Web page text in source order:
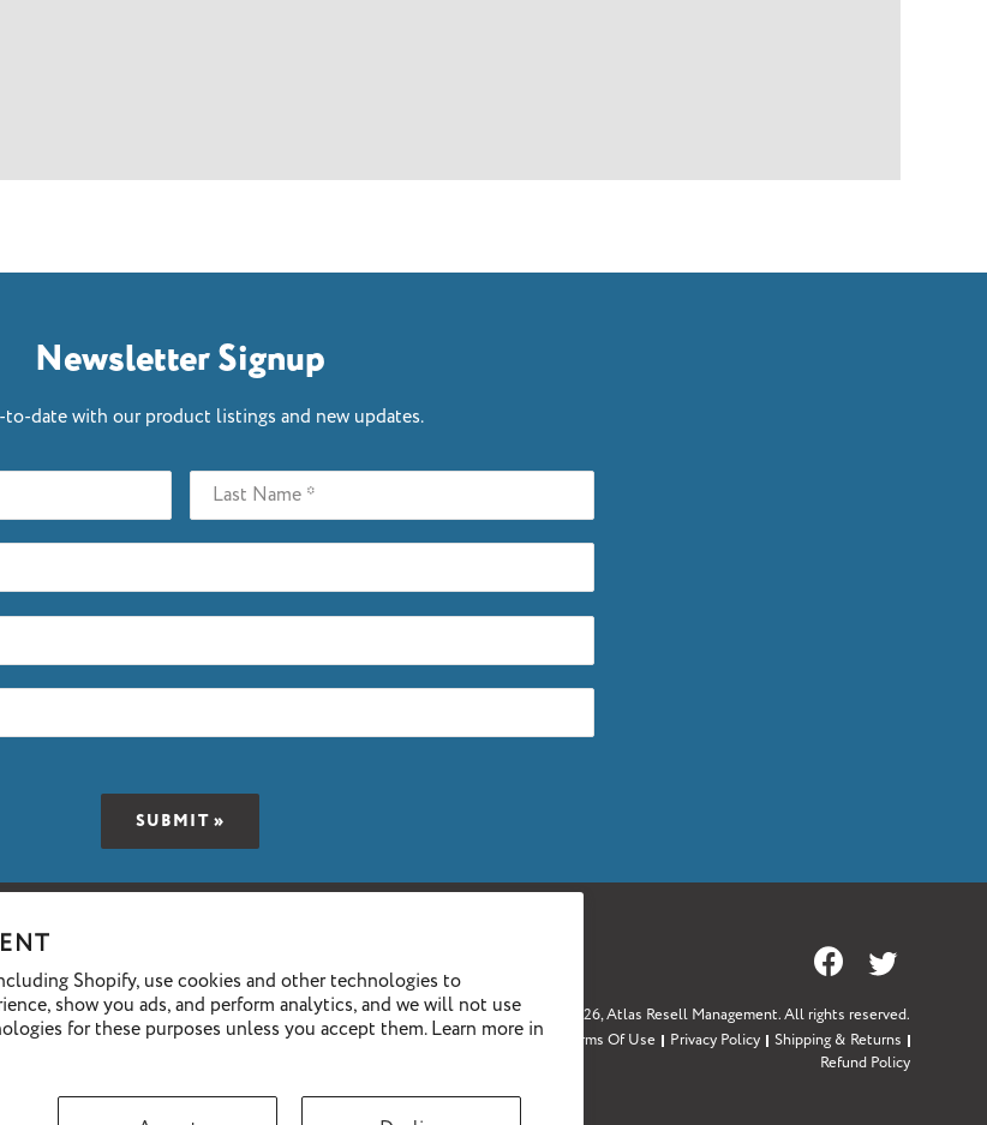
Shopify, use cookies and other technologies to
show you ads, and perform analytics, and we will not use
for these purposes unless you accept them. Learn more in
Newsletter Signup
to-date with our product listings and new updates.
We accept the following payment methods FacebookTwitter
Copyright © 2026,Atlas Resell Management. All rights reserved.
Sitemap
Terms Of Use Privacy Policy
Shipping & Returns
Refund Policy